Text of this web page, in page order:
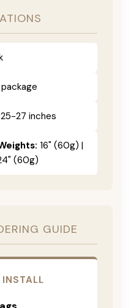
27 inches
16" (60g) |
(60g)
GUIDE